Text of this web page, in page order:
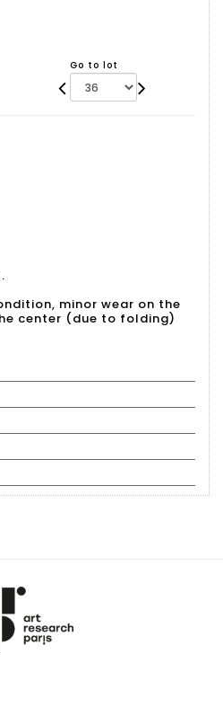
Go to lot
minor wear on the
center (due to folding)